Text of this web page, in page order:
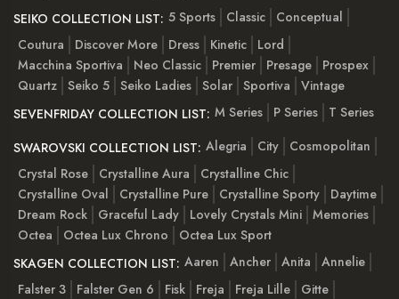
SEIKO COLLECTION LIST: 5 Sports Classic
Conceptual
Coutura
Discover More Dress Kinetic
Lord
Macchina Sportiva
Neo Classic Premier Presage
Prospex
Quartz Seiko 5 Seiko Ladies Solar Sportiva
Vintage
SEVENFRIDAY COLLECTION LIST: M Series P Series
T Series
SWAROVSKI COLLECTION LIST: Alegria City
Cosmopolitan
Crystal Rose
Crystalline Aura
Crystalline Chic
Crystalline Oval
Crystalline Pure Crystalline Sporty
Daytime
Dream Rock
Graceful Lady Lovely Crystals Mini Memories
Octea
Octea Lux Chrono
Octea Lux Sport
SKAGEN COLLECTION LIST: Aaren Ancher Anita
Annelie
Falster 3
Falster Gen 6 Fisk Freja Freja Lille
Gitte